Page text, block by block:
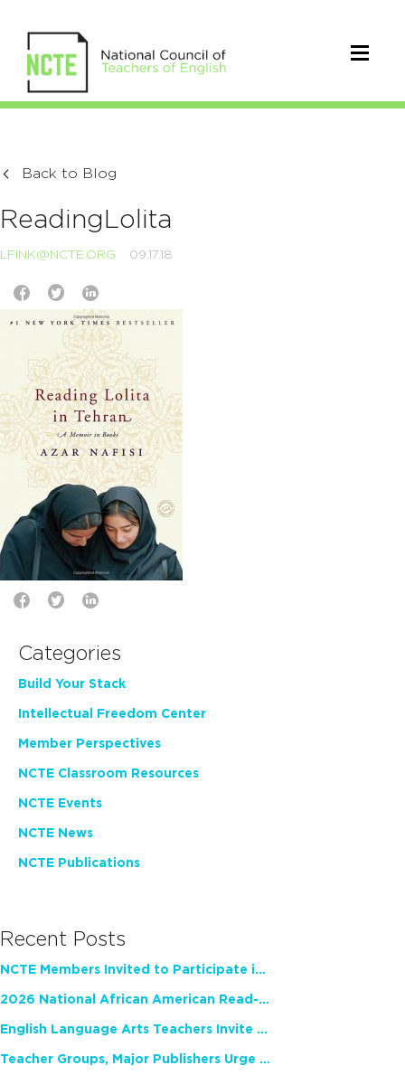
Back to Blog
ReadingLolita
LFINK@NCTE.ORG 09.17.18
Categories
Build Your Stack
Intellectual Freedom Center
Member Perspectives
NCTE Classroom Resources
NCTE Events
NCTE News
NCTE Publications
Recent Posts
NCTE Members Invited to Participate in Study of Teacher Experience
2026 National African American Read-In Receives High Marks
English Language Arts Teachers Invite Feedback on Working Framework for Responsible AI Use in Classrooms and Schools
Teacher Groups, Major Publishers Urge Lawmakers to Protect Freedom to Read